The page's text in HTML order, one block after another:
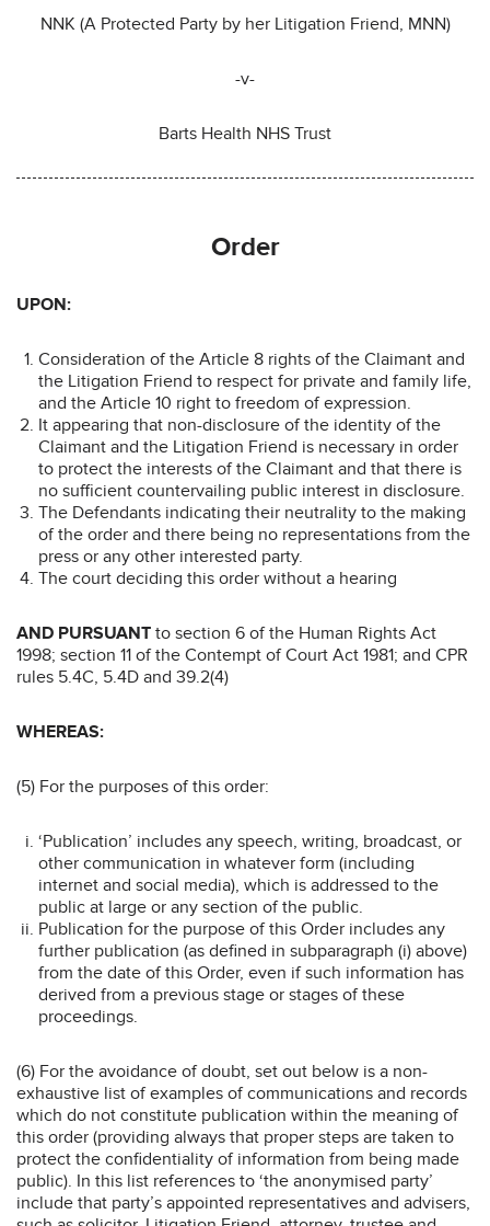
NNK (A Protected Party by her Litigation Friend, MNN)
-v-
Barts Health NHS Trust
Order
UPON:
Consideration of the Article 8 rights of the Claimant and
the Litigation Friend to respect for private and family life,
and the Article 10 right to freedom of expression.
It appearing that non-disclosure of the identity of the
Claimant and the Litigation Friend is necessary in order
to protect the interests of the Claimant and that there is
no sufficient countervailing public interest in disclosure.
The Defendants indicating their neutrality to the making
of the order and there being no representations from the
press or any other interested party.
The court deciding this order without a hearing
AND PURSUANT to section 6 of the Human Rights Act
1998; section 11 of the Contempt of Court Act 1981; and CPR
rules 5.4C, 5.4D and 39.2(4)
WHEREAS:
(5) For the purposes of this order:
‘Publication’ includes any speech, writing, broadcast, or
other communication in whatever form (including
internet and social media), which is addressed to the
public at large or any section of the public.
Publication for the purpose of this Order includes any
further publication (as defined in subparagraph (i) above)
from the date of this Order, even if such information has
derived from a previous stage or stages of these
proceedings.
(6) For the avoidance of doubt, set out below is a non-
exhaustive list of examples of communications and records
which do not constitute publication within the meaning of
this order (providing always that proper steps are taken to
protect the confidentiality of information from being made
public). In this list references to ‘the anonymised party’
include that party’s appointed representatives and advisers,